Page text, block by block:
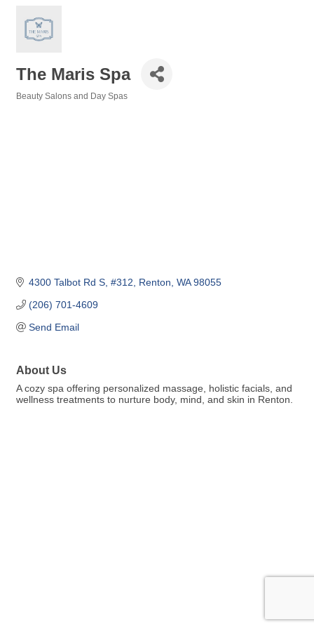
The Maris Spa
Beauty Salons and Day Spas
4300 Talbot Rd S #312 Renton WA 98055
(206) 701-4609
Send Email
About Us
A cozy spa offering personalized massage, holistic facials, and
wellness treatments to nurture body, mind, and skin in Renton.